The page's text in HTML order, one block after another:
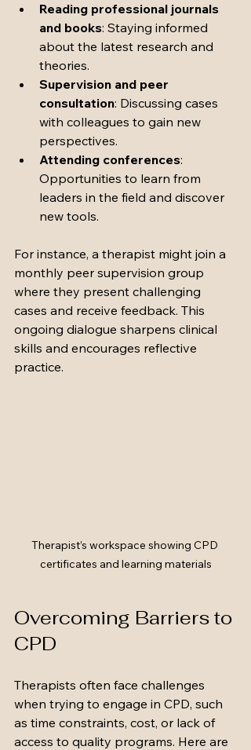
Reading professional journals
and books: Staying informed
about the latest research and
theories.
Supervision and peer
consultation: Discussing cases
with colleagues to gain new
perspectives.
Attending conferences:
Opportunities to learn from
leaders in the field and discover
new tools.
For instance, a therapist might join a
monthly peer supervision group
where they present challenging
cases and receive feedback. This
ongoing dialogue sharpens clinical
skills and encourages reflective
practice.
Therapist’s workspace showing CPD
certificates and learning materials
Overcoming Barriers to
CPD
Therapists often face challenges
when trying to engage in CPD, such
as time constraints, cost, or lack of
access to quality programs. Here are